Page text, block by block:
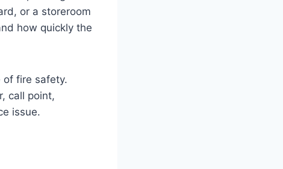
or a storeroom
how quickly the
fire safety.
call point,
issue.